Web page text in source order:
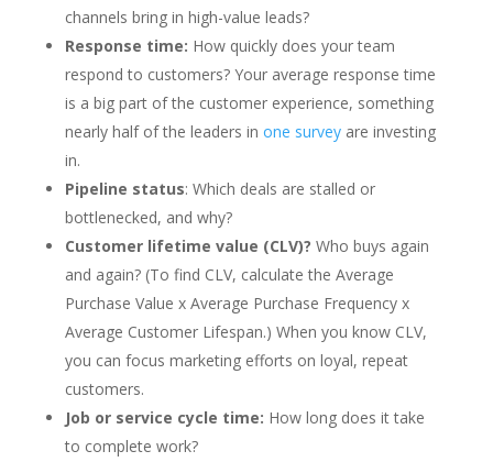
channels bring in high-value leads?
Response time: How quickly does your team
respond to customers? Your average response time
is a big part of the customer experience, something
nearly half of the leaders in one surveyare investing
in.
Pipeline status: Which deals are stalled or
bottlenecked, and why?
Customer lifetime value (CLV)? Who buys again
and again? (To find CLV, calculate the Average
Purchase Value x Average Purchase Frequency x
Average Customer Lifespan.) When you know CLV,
you can focus marketing efforts on loyal, repeat
customers.
Job or service cycle time: How long does it take
to complete work?